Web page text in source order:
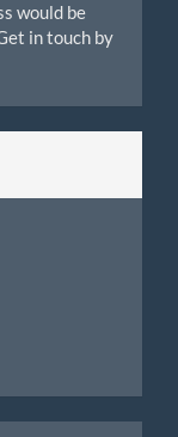
would be
in touch by